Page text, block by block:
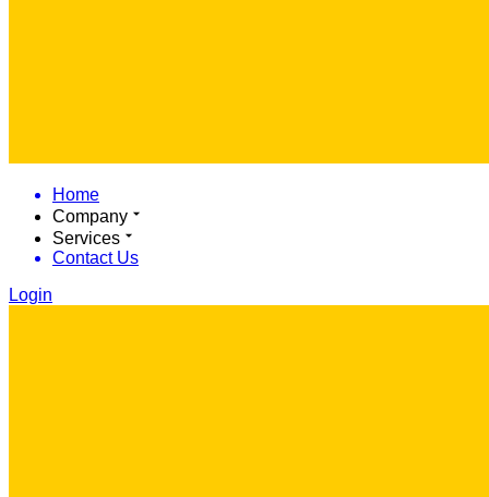
Home
Company
Services
Contact Us
Login